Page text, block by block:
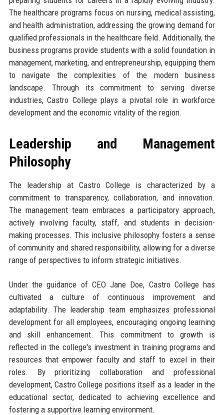
The healthcare programs focus on nursing, medical assisting,
and health administration, addressing the growing demand for
qualified professionals in the healthcare field. Additionally, the
business programs provide students with a solid foundation in
management, marketing, and entrepreneurship, equipping them
to navigate the complexities of the modern business
landscape. Through its commitment to serving diverse
industries, Castro College plays a pivotal role in workforce
development and the economic vitality of the region.
Leadership and Management
Philosophy
The leadership at Castro College is characterized by a
commitment to transparency, collaboration, and innovation.
The management team embraces a participatory approach,
actively involving faculty, staff, and students in decision-
making processes. This inclusive philosophy fosters a sense
of community and shared responsibility, allowing for a diverse
range of perspectives to inform strategic initiatives.
Under the guidance of CEO Jane Doe, Castro College has
cultivated a culture of continuous improvement and
adaptability. The leadership team emphasizes professional
development for all employees, encouraging ongoing learning
and skill enhancement. This commitment to growth is
reflected in the college's investment in training programs and
resources that empower faculty and staff to excel in their
roles. By prioritizing collaboration and professional
development, Castro College positions itself as a leader in the
educational sector, dedicated to achieving excellence and
fostering a supportive learning environment.